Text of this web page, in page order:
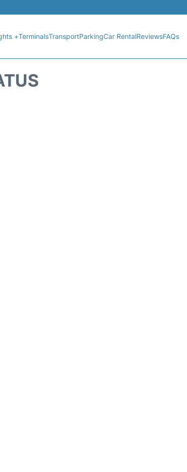
+TerminalsTransportParkingCar RentalReviewsFAQs